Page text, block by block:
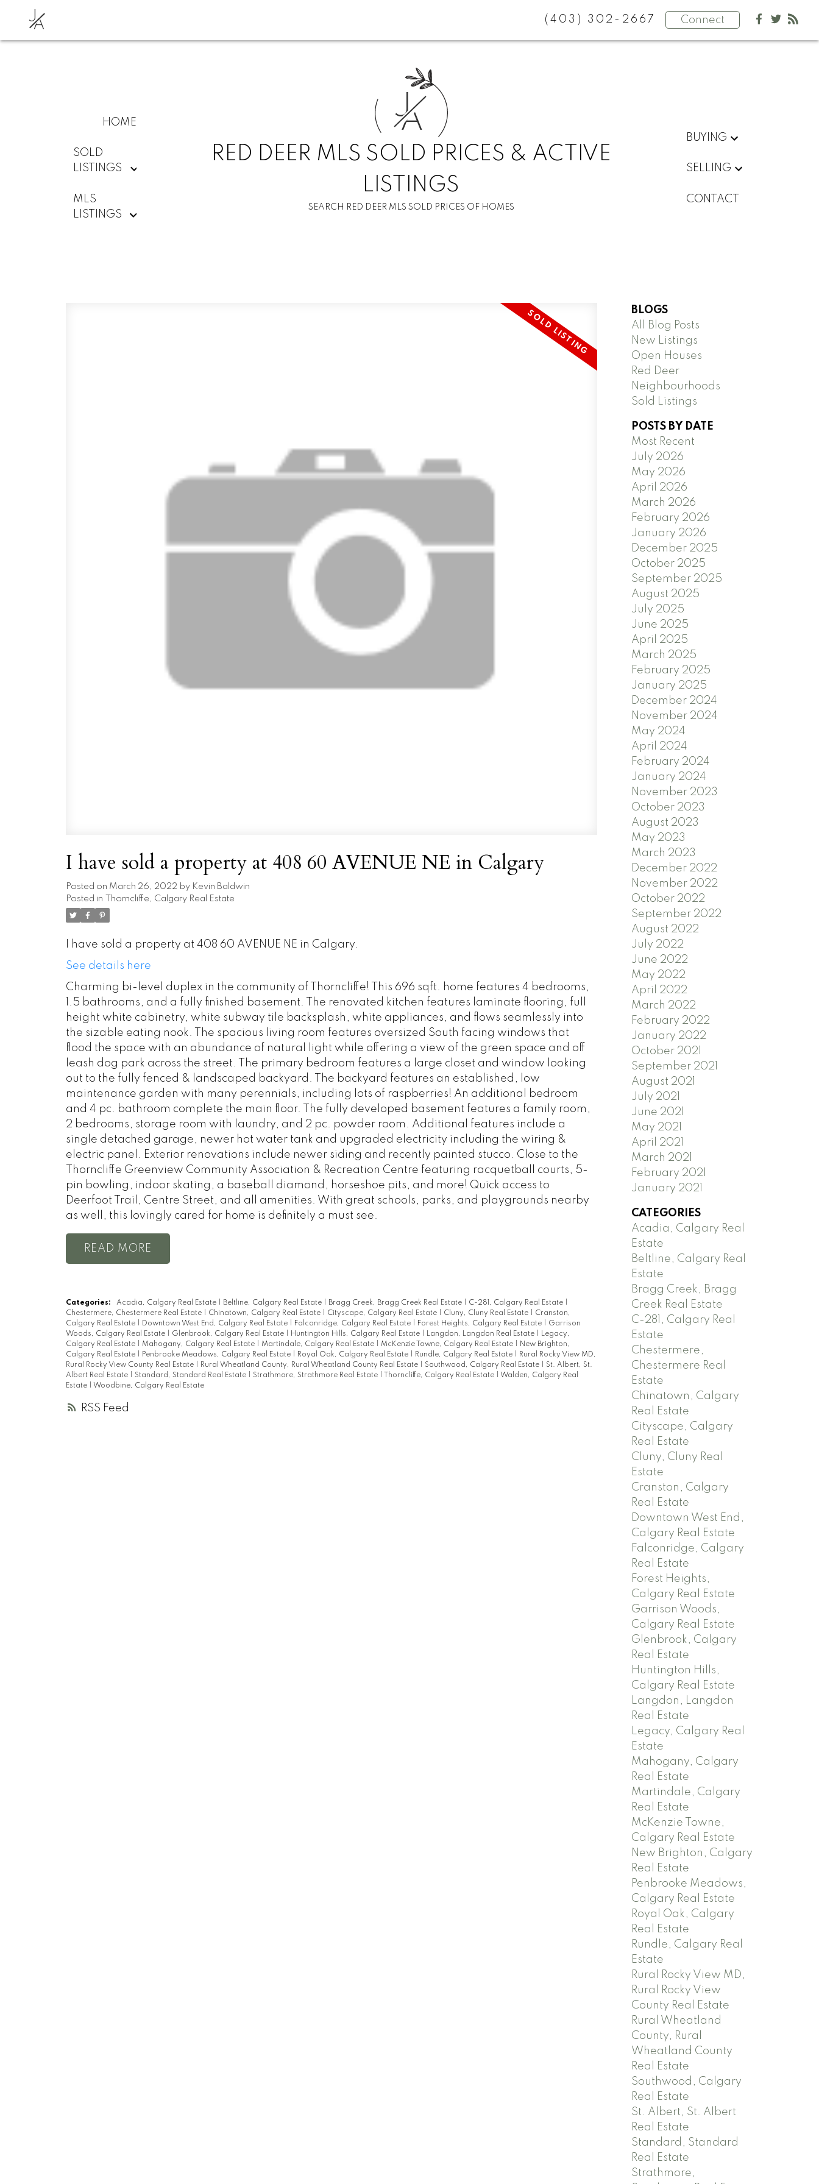
JA (403) 302-2667 Connect
HOME
SOLD
LISTINGS
MLS
LISTINGS
J
A
RED DEER MLS SOLD PRICES & ACTIVE
LISTINGS
SEARCH RED DEER MLS SOLD PRICES OF HOMES
BUYING
SELLING
CONTACT
RSS
I have sold a property at 408 60 AVENUE NE in Calgary
Posted on March 26, 2022 by Kevin Baldwin
Posted in
Thorncliffe, Calgary Real Estate
I have sold a property at 408 60 AVENUE NE in Calgary.
See details here
Charming bi-level duplex in the community of Thorncliffe! This 696 sqft. home features 4 bedrooms,
1.5 bathrooms, and a fully finished basement. The renovated kitchen features laminate flooring, full
height white cabinetry, white subway tile backsplash, white appliances, and flows seamlessly into
the sizable eating nook. The spacious living room features oversized South facing windows that
flood the space with an abundance of natural light while offering a view of the green space and off
leash dog park across the street. The primary bedroom features a large closet and window looking
out to the fully fenced & landscaped backyard. The backyard features an established, low
maintenance garden with many perennials, including lots of raspberries! An additional bedroom
and 4 pc. bathroom complete the main floor. The fully developed basement features a family room,
2 bedrooms, storage room with laundry, and 2 pc. powder room. Additional features include a
single detached garage, newer hot water tank and upgraded electricity including the wiring &
electric panel. Exterior renovations include newer siding and recently painted stucco. Close to the
Thorncliffe Greenview Community Association & Recreation Centre featuring racquetball courts, 5-
pin bowling, indoor skating, a baseball diamond, horseshoe pits, and more! Quick access to
Deerfoot Trail, Centre Street, and all amenities. With great schools, parks, and playgrounds nearby
as well, this lovingly cared for home is definitely a must see.
READ
Categories: Acadia, Calgary Real Estate Beltline, Calgary Real Estate Bragg Creek, Bragg Creek Real Estate C-281, Calgary Real Estate
Chestermere, Chestermere Real Estate
Chinatown, Calgary Real Estate Cityscape, Calgary Real Estate Cluny, Cluny Real Estate
Cranston,
Calgary Real Estate
Downtown West End, Calgary Real Estate Falconridge, Calgary Real Estate Forest Heights, Calgary Real Estate
Garrison
Woods, Calgary Real Estate
Glenbrook, Calgary Real Estate Huntington Hills, Calgary Real Estate Langdon, Langdon Real Estate
Legacy,
Calgary Real Estate
Mahogany, Calgary Real Estate Martindale, Calgary Real Estate McKenzie Towne, Calgary Real Estate
New Brighton,
Calgary Real Estate
Penbrooke Meadows, Calgary Real Estate Royal Oak, Calgary Real Estate Rundle, Calgary Real Estate
Rural Rocky View MD,
Rural Rocky View County Real Estate
Rural Wheatland County, Rural Wheatland County Real Estate Southwood, Calgary Real Estate
St. Albert, St.
Albert Real Estate
Standard, Standard Real Estate Strathmore, Strathmore Real Estate Thorncliffe, Calgary Real Estate
Walden, Calgary Real
Estate
Woodbine, Calgary Real Estate
BLOGS
All Blog Posts
New Listings
Open Houses
Red Deer
Neighbourhoods
Sold Listings
POSTS BY DATE
Most Recent
July 2026
May 2026
April 2026
March 2026
February 2026
January 2026
December 2025
October 2025
September 2025
August 2025
July 2025
June 2025
April 2025
March 2025
February 2025
January 2025
December 2024
November 2024
May 2024
April 2024
February 2024
January 2024
November 2023
October 2023
August 2023
May 2023
March 2023
December 2022
November 2022
October 2022
September 2022
August 2022
July 2022
June 2022
May 2022
April 2022
March 2022
February 2022
January 2022
October 2021
September 2021
August 2021
July 2021
June 2021
May 2021
April 2021
March 2021
February 2021
January 2021
CATEGORIES
Acadia, Calgary Real
Estate
Beltline, Calgary Real
Estate
Bragg Creek, Bragg
Creek Real Estate
C-281, Calgary Real
Estate
Chestermere,
Chestermere Real
Estate
Chinatown, Calgary
Real Estate
Cityscape, Calgary
Real Estate
Cluny, Cluny Real
Estate
Cranston, Calgary
Real Estate
Downtown West End,
Calgary Real Estate
Falconridge, Calgary
Real Estate
Forest Heights,
Calgary Real Estate
Garrison Woods,
Calgary Real Estate
Glenbrook, Calgary
Real Estate
Huntington Hills,
Calgary Real Estate
Langdon, Langdon
Real Estate
Legacy, Calgary Real
Estate
Mahogany, Calgary
Real Estate
Martindale, Calgary
Real Estate
McKenzie Towne,
Calgary Real Estate
New Brighton, Calgary
Real Estate
Penbrooke Meadows,
Calgary Real Estate
Royal Oak, Calgary
Real Estate
Rundle, Calgary Real
Estate
Rural Rocky View MD,
Rural Rocky View
County Real Estate
Rural Wheatland
County, Rural
Wheatland County
Real Estate
Southwood, Calgary
Real Estate
St. Albert, St. Albert
Real Estate
Standard, Standard
Real Estate
Strathmore,